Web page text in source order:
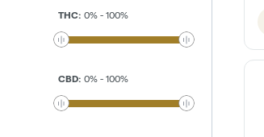
THC: 0% - 100%
CBD: 0% - 100%